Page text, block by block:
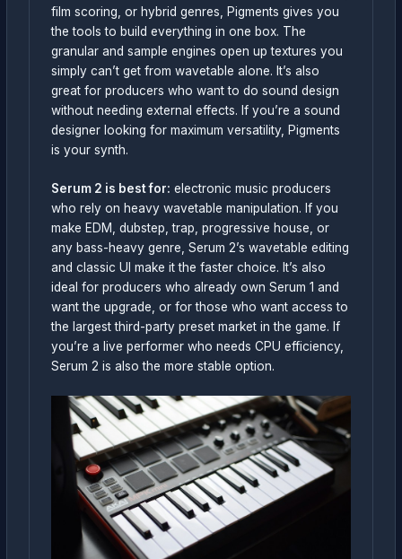
film scoring, or hybrid genres, Pigments gives you
the tools to build everything in one box. The
granular and sample engines open up textures you
simply can’t get from wavetable alone. It’s also
great for producers who want to do sound design
without needing external effects. If you’re a sound
designer looking for maximum versatility, Pigments
is your synth.
Serum 2 is best for: electronic music producers
who rely on heavy wavetable manipulation. If you
make EDM, dubstep, trap, progressive house, or
any bass-heavy genre, Serum 2’s wavetable editing
and classic UI make it the faster choice. It’s also
ideal for producers who already own Serum 1 and
want the upgrade, or for those who want access to
the largest third-party preset market in the game. If
you’re a live performer who needs CPU efficiency,
Serum 2 is also the more stable option.